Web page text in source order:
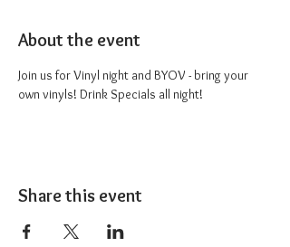
About the event
Join us for Vinyl night and BYOV - bring your
own vinyls! Drink Specials all night!
Share this event